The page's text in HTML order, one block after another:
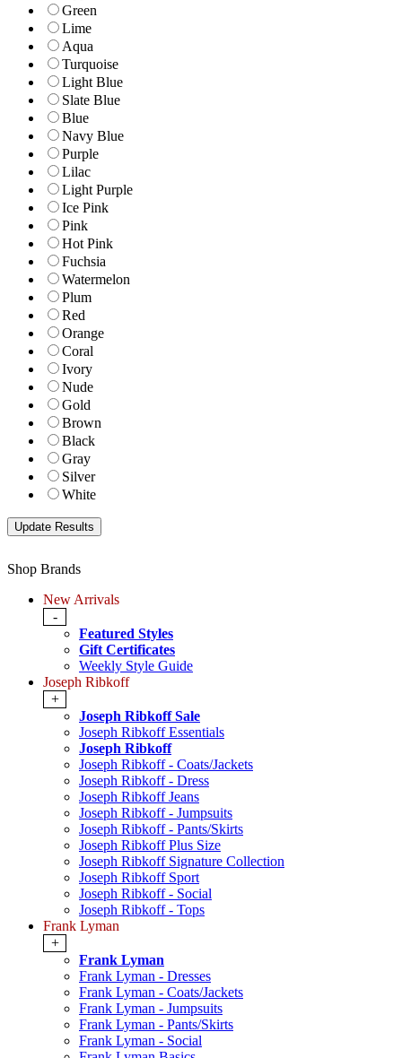
Green
Lime
Aqua
Turquoise
Light Blue
Slate Blue
Blue
Navy Blue
Purple
Lilac
Light Purple
Ice Pink
Pink
Hot Pink
Fuchsia
Watermelon
Plum
Red
Orange
Coral
Ivory
Nude
Gold
Brown
Black
Gray
Silver
White
Shop Brands
New Arrivals
-
Featured Styles
Gift Certificates
Weekly Style Guide
Joseph Ribkoff
+
Joseph Ribkoff Sale
Joseph Ribkoff Essentials
Joseph Ribkoff
Joseph Ribkoff - Coats/Jackets
Joseph Ribkoff - Dress
Joseph Ribkoff Jeans
Joseph Ribkoff - Jumpsuits
Joseph Ribkoff - Pants/Skirts
Joseph Ribkoff Plus Size
Joseph Ribkoff Signature Collection
Joseph Ribkoff Sport
Joseph Ribkoff - Social
Joseph Ribkoff - Tops
Frank Lyman
+
Frank Lyman
Frank Lyman - Dresses
Frank Lyman - Coats/Jackets
Frank Lyman - Jumpsuits
Frank Lyman - Pants/Skirts
Frank Lyman - Social